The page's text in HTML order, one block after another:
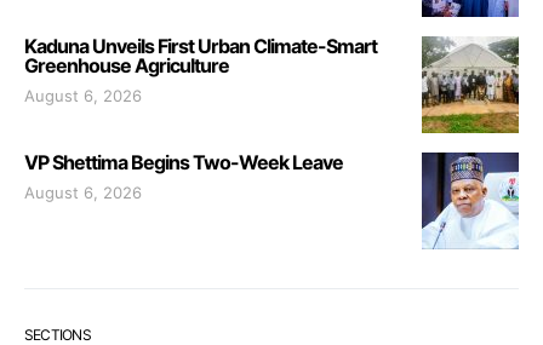
Kaduna Unveils First Urban Climate-Smart
Greenhouse Agriculture
August 6, 2026
VP Shettima Begins Two-Week Leave
August 6, 2026
SECTIONS